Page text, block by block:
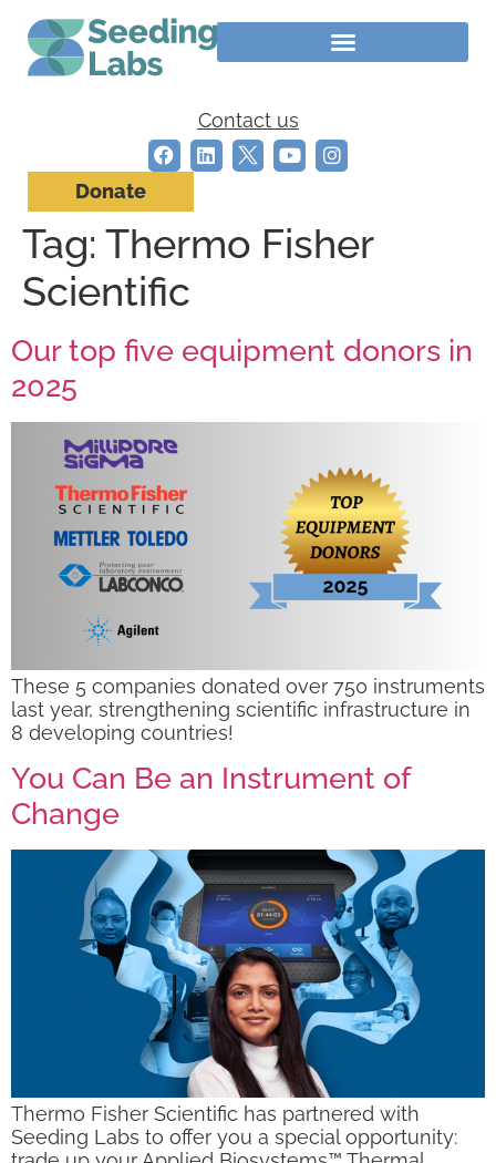
Contact us
Donate
Tag: Thermo Fisher
Scientific
Our top five equipment donors in
2025
These 5 companies donated over 750 instruments
last year, strengthening scientific infrastructure in
8 developing countries!
You Can Be an Instrument of
Change
Thermo Fisher Scientific has partnered with
Seeding Labs to offer you a special opportunity: